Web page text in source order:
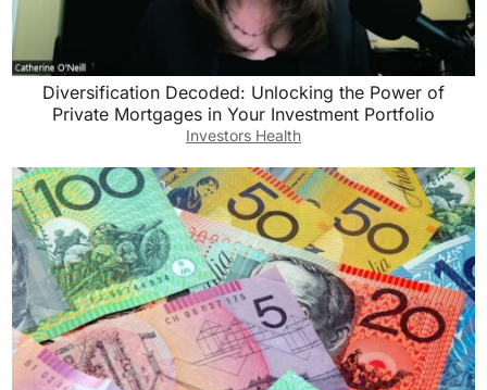
Diversification Decoded: Unlocking the Power of
Private Mortgages in Your Investment Portfolio
Investors Health